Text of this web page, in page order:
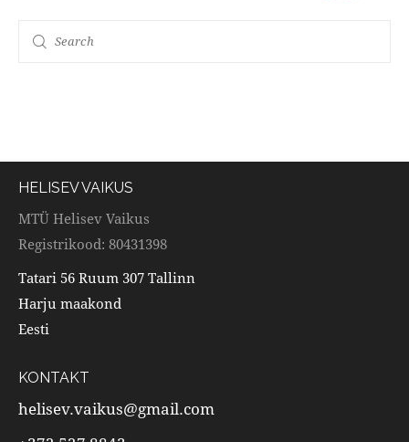
HELISEV VAIKUS
MTÜ Helisev Vaikus
Registrikood: 80431398
Tatari 56 Ruum 307 Tallinn
Harju maakond
Eesti
KONTAKT
helisev.vaikus@gmail.com